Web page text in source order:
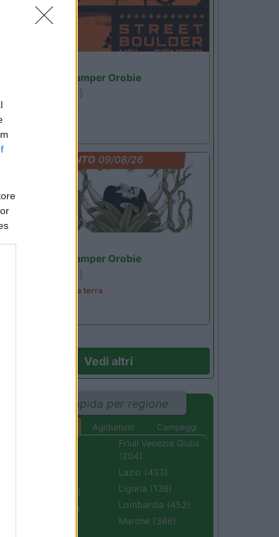
Area Sosta Camper Orobie
(BG)
Ardesio si blocca
EVENTO09/08/26
Lombardia
Area Sosta Camper Orobie
(BG)
A levar l'ombra da terra
Vedi altri
Ricerca rapida per regione
Agriturismi
Campeggi
Campania (236)
Emilia Romagna
Friuli Venezia Giulia
(204)
Lazio (433)
Liguria (138)
Lombardia (452)
Marche (366)